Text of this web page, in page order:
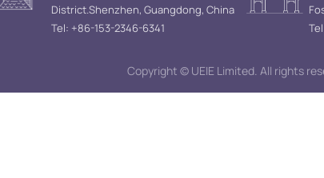
District.Shenzhen, Guangdong, China
Tel: +86-153-2346-6341
Copyright © UEIE Limited. All rights